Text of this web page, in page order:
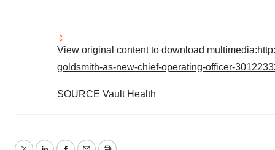
View original content to download multimedia:
goldsmith-as-new-chief-operating-officer-
SOURCE Vault Health